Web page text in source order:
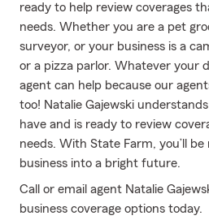
ready to help review coverages
needs. Whether you are a pet
surveyor, or your business is a
or a pizza parlor. Whatever your
agent can help because our
too! Natalie Gajewski
have and is ready to review
needs. With State Farm, you’ll
business into a bright future.
Call or email agent Natalie
business coverage options today.